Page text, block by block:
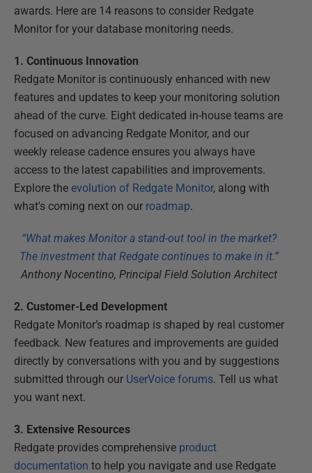
awards. Here are 14 reasons to consider Redgate
Monitor for your database monitoring needs.
1. Continuous Innovation
Redgate Monitor is continuously enhanced with new
features and updates to keep your monitoring solution
ahead of the curve. Eight dedicated in-house teams are
focused on advancing Redgate Monitor, and our
weekly release cadence ensures you always have
access to the latest capabilities and improvements.
Explore the evolution of Redgate Monitor, along with
what's coming next on our roadmap.
“What makes Monitor a stand-out tool in the market?
The investment that Redgate continues to make in it.”
Anthony Nocentino, Principal Field Solution Architect
2. Customer-Led Development
Redgate Monitor’s roadmap is shaped by real customer
feedback. New features and improvements are guided
directly by conversations with you and by suggestions
submitted through our UserVoice forums. Tell us what
you want next.
3. Extensive Resources
Redgate provides comprehensive product
documentation to help you navigate and use Redgate